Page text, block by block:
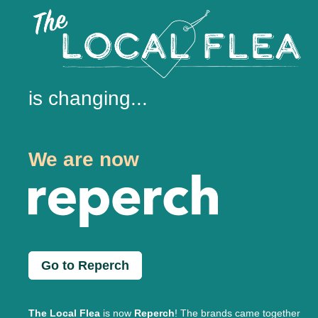
is changing...
We are now
Go to Reperch
The Local Flea is now Reperch! The brands came together